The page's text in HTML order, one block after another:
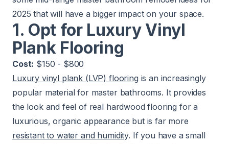
2025 that will have a bigger impact on your space.
1. Opt for Luxury Vinyl
Plank Flooring
Cost: $150 - $800
Luxury vinyl plank (LVP) flooring is an increasingly
popular material for master bathrooms. It provides
the look and feel of real hardwood flooring for a
luxurious, organic appearance but is far more
resistant to water and humidity. If you have a small